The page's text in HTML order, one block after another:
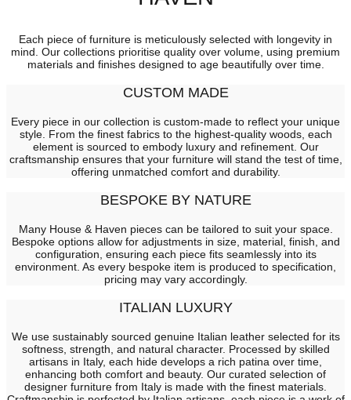
Each piece of furniture is meticulously selected with longevity in
mind. Our collections prioritise quality over volume, using premium
materials and finishes designed to age beautifully over time.
CUSTOM MADE
Every piece in our collection is custom-made to reflect your unique
style. From the finest fabrics to the highest-quality woods, each
element is sourced to embody luxury and refinement. Our
craftsmanship ensures that your furniture will stand the test of time,
offering unmatched comfort and durability.
BESPOKE BY NATURE
Many House & Haven pieces can be tailored to suit your space.
Bespoke options allow for adjustments in size, material, finish, and
configuration, ensuring each piece fits seamlessly into its
environment. As every bespoke item is produced to specification,
pricing may vary accordingly.
ITALIAN LUXURY
We use sustainably sourced genuine Italian leather selected for its
softness, strength, and natural character. Processed by skilled
artisans in Italy, each hide develops a rich patina over time,
enhancing both comfort and beauty. Our curated selection of
designer furniture from Italy is made with the finest materials.